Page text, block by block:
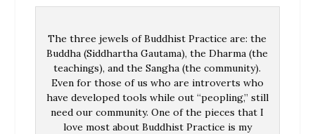
The three jewels of Buddhist Practice are: the
Buddha (Siddhartha Gautama), the Dharma (the
teachings), and the Sangha (the community).
Even for those of us who are introverts who
have developed tools while out “peopling,” still
need our community. One of the pieces that I
love most about Buddhist Practice is my